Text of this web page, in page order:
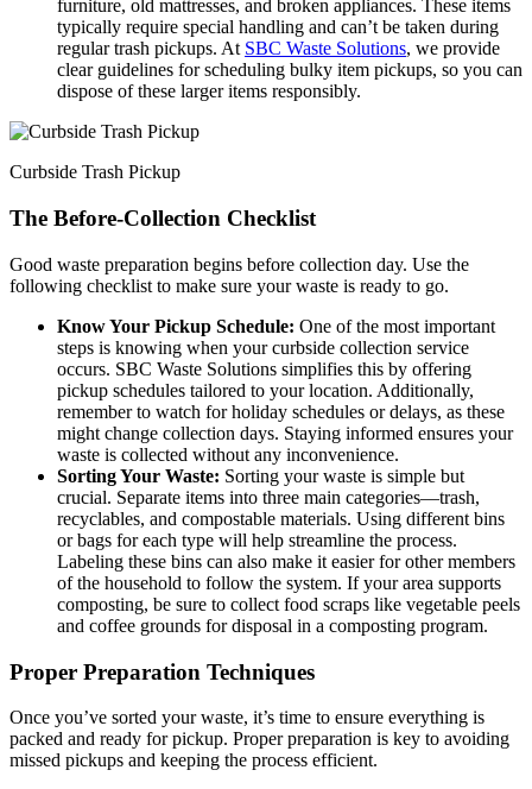
furniture, old mattresses, and broken appliances. These items
typically require special handling and can’t be taken during
regular trash pickups. At SBC Waste Solutions, we provide
clear guidelines for scheduling bulky item pickups, so you can
dispose of these larger items responsibly.
Curbside Trash Pickup
The Before-Collection Checklist
Good waste preparation begins before collection day. Use the
following checklist to make sure your waste is ready to go.
Know Your Pickup Schedule: One of the most important
steps is knowing when your curbside collection service
occurs. SBC Waste Solutions simplifies this by offering
pickup schedules tailored to your location. Additionally,
remember to watch for holiday schedules or delays, as these
might change collection days. Staying informed ensures your
waste is collected without any inconvenience.
Sorting Your Waste: Sorting your waste is simple but
crucial. Separate items into three main categories—trash,
recyclables, and compostable materials. Using different bins
or bags for each type will help streamline the process.
Labeling these bins can also make it easier for other members
of the household to follow the system. If your area supports
composting, be sure to collect food scraps like vegetable peels
and coffee grounds for disposal in a composting program.
Proper Preparation Techniques
Once you’ve sorted your waste, it’s time to ensure everything is
packed and ready for pickup. Proper preparation is key to avoiding
missed pickups and keeping the process efficient.